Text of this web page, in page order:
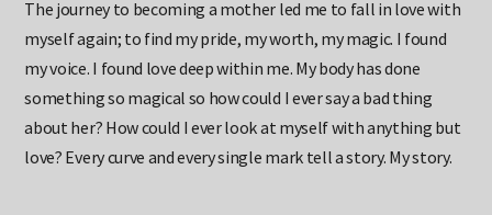
The journey to becoming a mother led me to fall in love with
myself again; to find my pride, my worth, my magic. I found
my voice. I found love deep within me. My body has done
something so magical so how could I ever say a bad thing
about her? How could I ever look at myself with anything but
love? Every curve and every single mark tell a story. My story.